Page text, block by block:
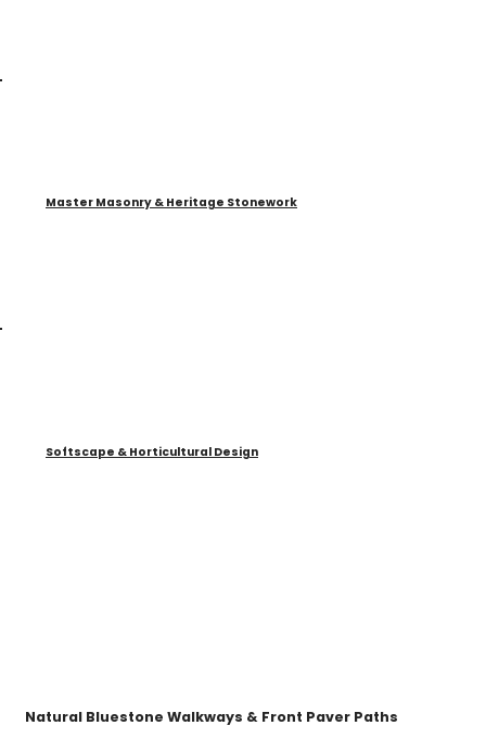
Master Masonry & Heritage Stonework
Softscape & Horticultural Design
Natural Bluestone Walkways & Front Paver Paths